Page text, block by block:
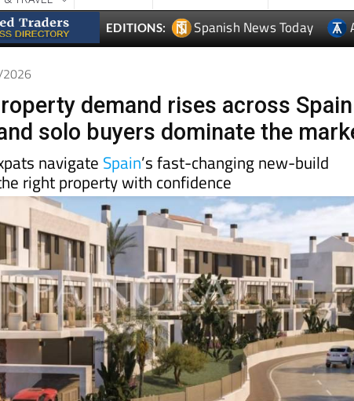
& TRAVEL
EDITIONS: Spanish News Today
2026
demand rises across Spain
solo buyers dominate the
navigate Spain’s fast-changing new-build
right property with confidence